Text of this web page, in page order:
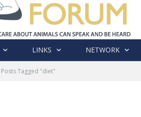
LINKS NETWORK
Posts Tagged "diet"